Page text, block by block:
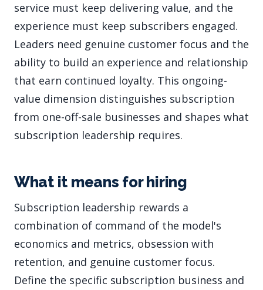
service must keep delivering value, and the
experience must keep subscribers engaged.
Leaders need genuine customer focus and the
ability to build an experience and relationship
that earn continued loyalty. This ongoing-
value dimension distinguishes subscription
from one-off-sale businesses and shapes what
subscription leadership requires.
What it means for hiring
Subscription leadership rewards a
combination of command of the model's
economics and metrics, obsession with
retention, and genuine customer focus.
Define the specific subscription business and